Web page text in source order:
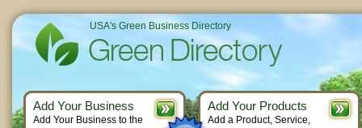
USA's Green Business Directory
Add Your Business
Add Your Business to the
Add Your Products
Add a Product, Service,